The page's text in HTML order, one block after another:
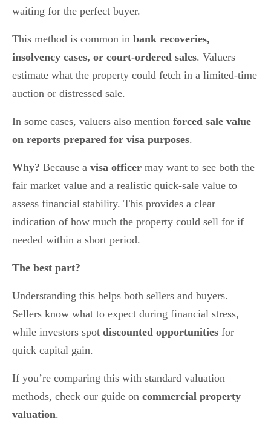
waiting for the perfect buyer.
This method is common in bank recoveries,
insolvency cases, or court-ordered sales. Valuers
estimate what the property could fetch in a limited-time
auction or distressed sale.
In some cases, valuers also mention forced sale value
on reports prepared for visa purposes.
Why? Because a visa officer may want to see both the
fair market value and a realistic quick-sale value to
assess financial stability. This provides a clear
indication of how much the property could sell for if
needed within a short period.
The best part?
Understanding this helps both sellers and buyers.
Sellers know what to expect during financial stress,
while investors spot discounted opportunities for
quick capital gain.
If you’re comparing this with standard valuation
methods, check our guide on commercial property
valuation.